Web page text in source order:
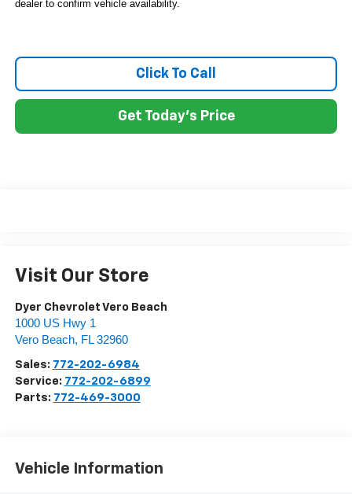
dealer to confirm vehicle availability.
Click To Call
Get Today's Price
Visit Our Store
Dyer Chevrolet Vero Beach
1000 US Hwy 1
Vero Beach, FL 32960
Sales: 772-202-6984
Service: 772-202-6899
Parts: 772-469-3000
Vehicle Information